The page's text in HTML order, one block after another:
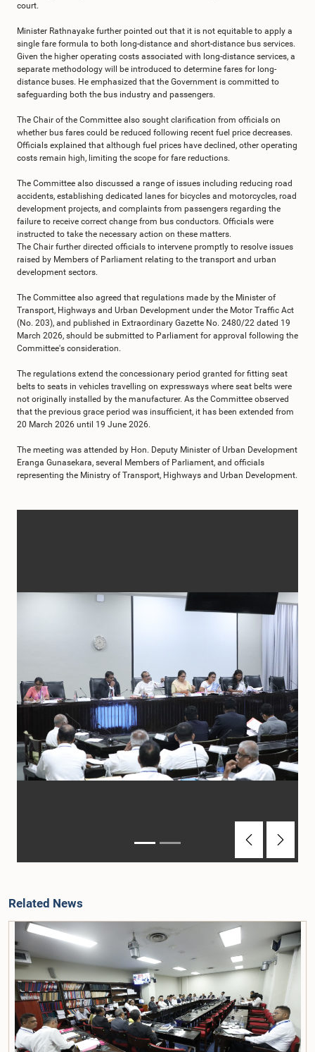
court.
Minister Rathnayake further pointed out that it is not equitable to apply a
single fare formula to both long-distance and short-distance bus services.
Given the higher operating costs associated with long-distance services, a
separate methodology will be introduced to determine fares for long-
distance buses. He emphasized that the Government is committed to
safeguarding both the bus industry and passengers.
The Chair of the Committee also sought clarification from officials on
whether bus fares could be reduced following recent fuel price decreases.
Officials explained that although fuel prices have declined, other operating
costs remain high, limiting the scope for fare reductions.
The Committee also discussed a range of issues including reducing road
accidents, establishing dedicated lanes for bicycles and motorcycles, road
development projects, and complaints from passengers regarding the
failure to receive correct change from bus conductors. Officials were
instructed to take the necessary action on these matters.
The Chair further directed officials to intervene promptly to resolve issues
raised by Members of Parliament relating to the transport and urban
development sectors.
The Committee also agreed that regulations made by the Minister of
Transport, Highways and Urban Development under the Motor Traffic Act
(No. 203), and published in Extraordinary Gazette No. 2480/22 dated 19
March 2026, should be submitted to Parliament for approval following the
Committee's consideration.
The regulations extend the concessionary period granted for fitting seat
belts to seats in vehicles travelling on expressways where seat belts were
not originally installed by the manufacturer. As the Committee observed
that the previous grace period was insufficient, it has been extended from
20 March 2026 until 19 June 2026.
The meeting was attended by Hon. Deputy Minister of Urban Development
Eranga Gunasekara, several Members of Parliament, and officials
representing the Ministry of Transport, Highways and Urban Development.
PreviousNext
Related News